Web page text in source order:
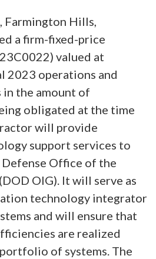
Farmington Hills,
a firm-fixed-price
valued at
2023 operations and
in the amount of
obligated at the time
will provide
support services to
Office of the
OIG). It will serve as
technology integrator
and will ensure that
are realized
portfolio of systems. The